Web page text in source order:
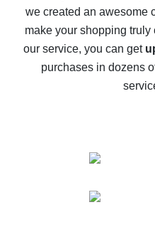
The best cash back on
The best cash back
we created an awesome
make your shopping truly
our service, you can get
purchases in dozens